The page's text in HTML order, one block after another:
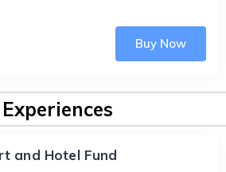
Buy Now
and Hotel Fund